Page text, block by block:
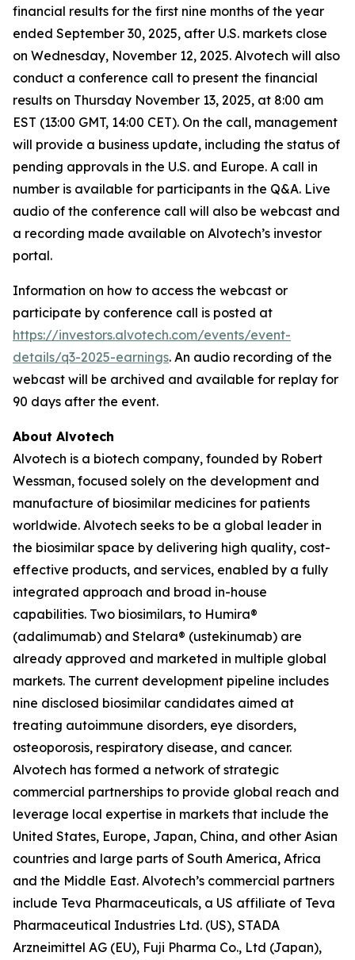
financial results for the first nine months of the year
ended September 30, 2025, after U.S. markets close
on Wednesday, November 12, 2025. Alvotech will also
conduct a conference call to present the financial
results on Thursday November 13, 2025, at 8:00 am
EST (13:00 GMT, 14:00 CET). On the call, management
will provide a business update, including the status of
pending approvals in the U.S. and Europe. A call in
number is available for participants in the Q&A. Live
audio of the conference call will also be webcast and
a recording made available on Alvotech’s investor
portal.
Information on how to access the webcast or
participate by conference call is posted at
https://investors.alvotech.com/events/event-
details/q3-2025-earnings. An audio recording of the
webcast will be archived and available for replay for
90 days after the event.
About Alvotech
Alvotech is a biotech company, founded by Robert
Wessman, focused solely on the development and
manufacture of biosimilar medicines for patients
worldwide. Alvotech seeks to be a global leader in
the biosimilar space by delivering high quality, cost-
effective products, and services, enabled by a fully
integrated approach and broad in-house
capabilities. Two biosimilars, to Humira®
(adalimumab) and Stelara® (ustekinumab) are
already approved and marketed in multiple global
markets. The current development pipeline includes
nine disclosed biosimilar candidates aimed at
treating autoimmune disorders, eye disorders,
osteoporosis, respiratory disease, and cancer.
Alvotech has formed a network of strategic
commercial partnerships to provide global reach and
leverage local expertise in markets that include the
United States, Europe, Japan, China, and other Asian
countries and large parts of South America, Africa
and the Middle East. Alvotech’s commercial partners
include Teva Pharmaceuticals, a US affiliate of Teva
Pharmaceutical Industries Ltd. (US), STADA
Arzneimittel AG (EU), Fuji Pharma Co., Ltd (Japan),